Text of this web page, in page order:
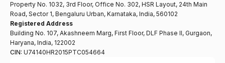
Property No. 1032, 3rd Floor, Office No. 302, HSR Layout, 24th Main
Road, Sector 1, Bengaluru Urban, Karnataka, India, 560102
Registered Address
Building No. 107, Akashneem Marg, First Floor, DLF Phase II, Gurgaon,
Haryana, India, 122002
CIN: U74140HR2015PTC054664